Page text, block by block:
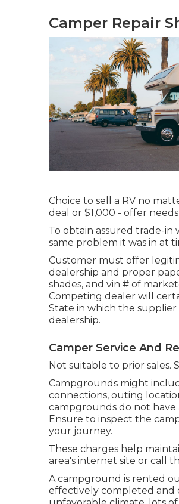
Camper Repair
Choice to sell a RV no
deal or $1,000 - offer
To obtain assured trade-
same problem it was in at
Customer must offer
dealership and proper
shades, and vin # of
Competing dealer will
State in which the supplier
dealership.
Camper Service And
Not suitable to prior sales.
Campgrounds might
connections, outing
campgrounds do not have
Ensure to inspect the
your journey.
These charges help
area's internet site or call
A campground is rented
effectively completed and